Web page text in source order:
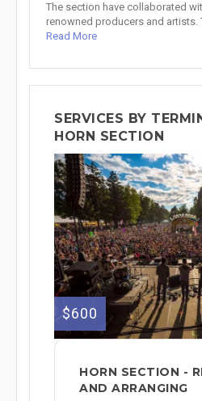
The section have collaborated
renowned producers and artists.
Read More
SERVICES BY
HORN SECTION
$600
HORN SECTION -
AND ARRANGING